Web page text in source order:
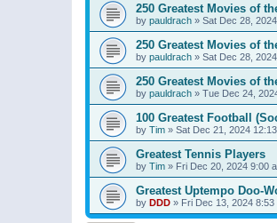
250 Greatest Movies of
by pauldrach » Sat Dec 28,
250 Greatest Movies of
by pauldrach » Sat Dec 28,
250 Greatest Movies of
by pauldrach » Tue Dec 24,
100 Greatest Football
by Tim » Sat Dec 21, 2024
Greatest Tennis Players
by Tim » Fri Dec 20, 2024 9:00
Greatest Uptempo Doo-
by DDD » Fri Dec 13, 2024 8:53